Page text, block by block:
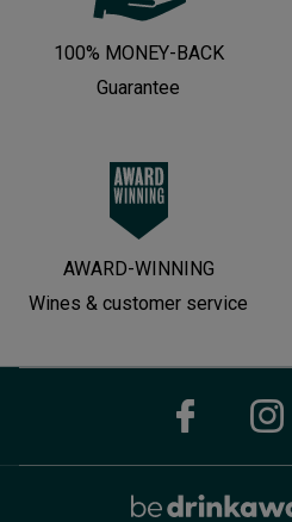
100% MONEY-BACK
Guarantee
AWARD-WINNING
Wines & customer service